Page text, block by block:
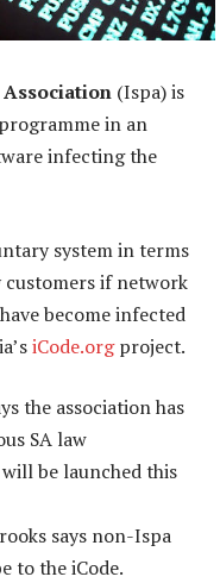
Association (Ispa) is
in an
infecting the
system in terms
if network
become infected
iCode.orgproject.
the association has
SA law
be launched this
says non-Ispa
to the iCode.